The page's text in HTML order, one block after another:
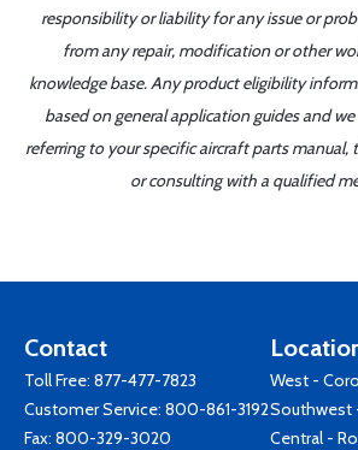
responsibility or liability for any issue or
from any repair, modification or other
knowledge base. Any product eligibility
based on general application guides and
referring to your specific aircraft parts manual,
or consulting with a qualified
Contact
Toll Free: 877-477-7823
Customer Service: 800-861-3192
Fax: 800-329-3020
West -
Southwest
Central -